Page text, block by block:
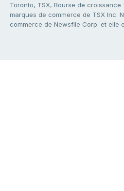
Toronto, TSX, Bourse de croissance
marques de commerce de TSX Inc.
commerce de Newsfile Corp. et elle